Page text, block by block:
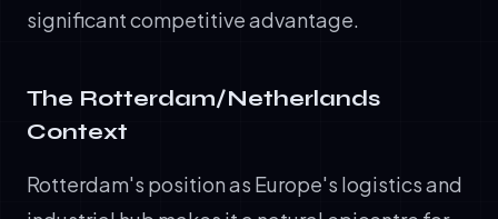
significant competitive advantage.
The Rotterdam/Netherlands
Context
Rotterdam's position as Europe's logistics and